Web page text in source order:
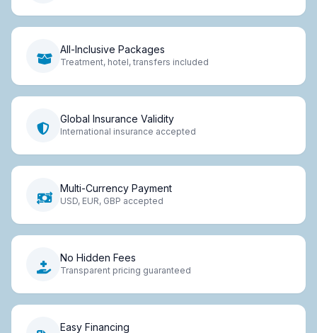
All-Inclusive Packages
Treatment, hotel, transfers included
Global Insurance Validity
International insurance accepted
Multi-Currency Payment
USD, EUR, GBP accepted
No Hidden Fees
Transparent pricing guaranteed
Easy Financing